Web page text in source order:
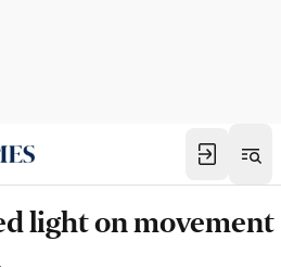
light on movement